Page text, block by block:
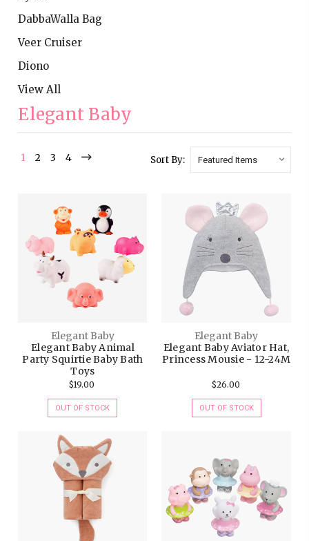
DabbaWalla Bag
Veer Cruiser
Diono
View All
Elegant Baby
1 2 3 4 Sort By:
Elegant Baby
Elegant Baby Animal
Party Squirtie Baby Bath
Toys
$19.00
OUT OF STOCK
Elegant Baby
Elegant Baby Aviator Hat,
Princess Mousie - 12-24M
$26.00
OUT OF STOCK